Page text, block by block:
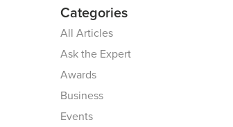
Categories
All Articles
Ask the Expert
Awards
Business
Events